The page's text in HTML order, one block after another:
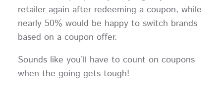
retailer again after redeeming a coupon, while
nearly 50% would be happy to switch brands
based on a coupon offer.
Sounds like you’ll have to count on coupons
when the going gets tough!